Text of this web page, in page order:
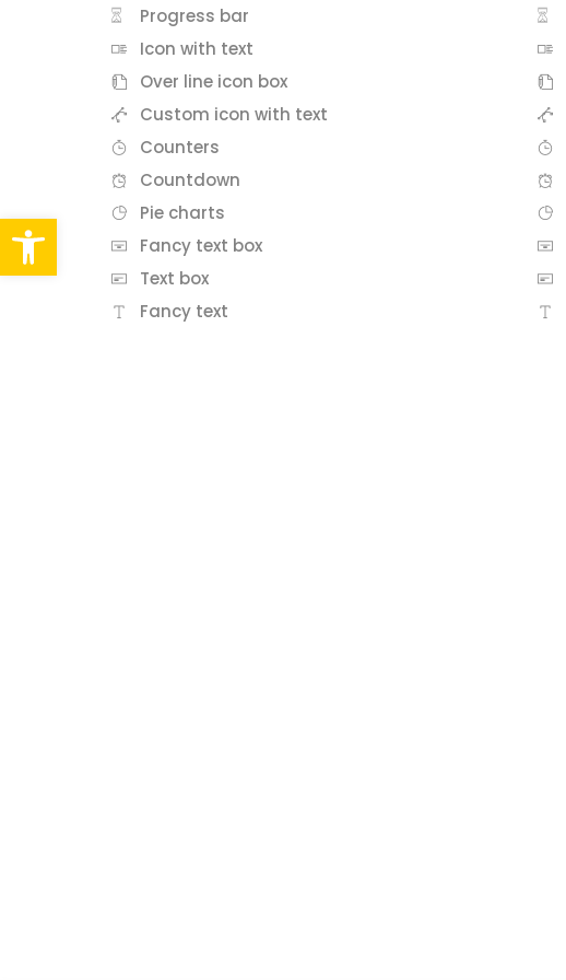
Progress bar
Icon with text
Over line icon box
Custom icon with text
Counters
Countdown
Pie charts
Fancy text box
Text box
Fancy text
Abrir barra de herramientas